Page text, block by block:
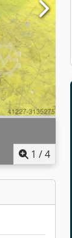
1 /4